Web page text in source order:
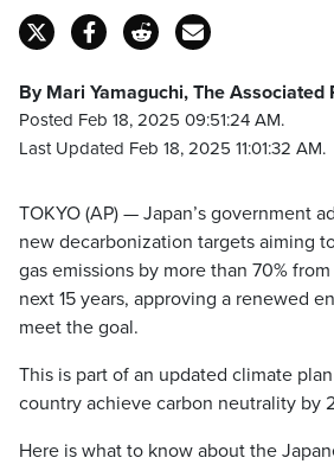
By Mari Yamaguchi, The Associated
Posted Feb 18, 2025 09:51:24 AM.
Last Updated Feb 18, 2025 11:01:32 AM.
TOKYO (AP) — Japan’s government
new decarbonization targets aiming
gas emissions by more than 70%
next 15 years, approving a renewed
meet the goal.
This is part of an updated climate
country achieve carbon neutrality by
Here is what to know about the